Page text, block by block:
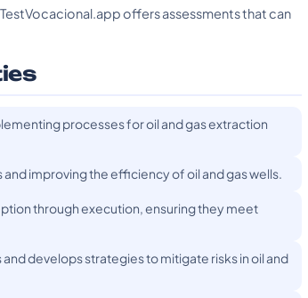
offers assessments that can
processes for oil and gas extraction
improving the efficiency of oil and gas wells.
through execution, ensuring they meet
develops strategies to mitigate risks in oil and